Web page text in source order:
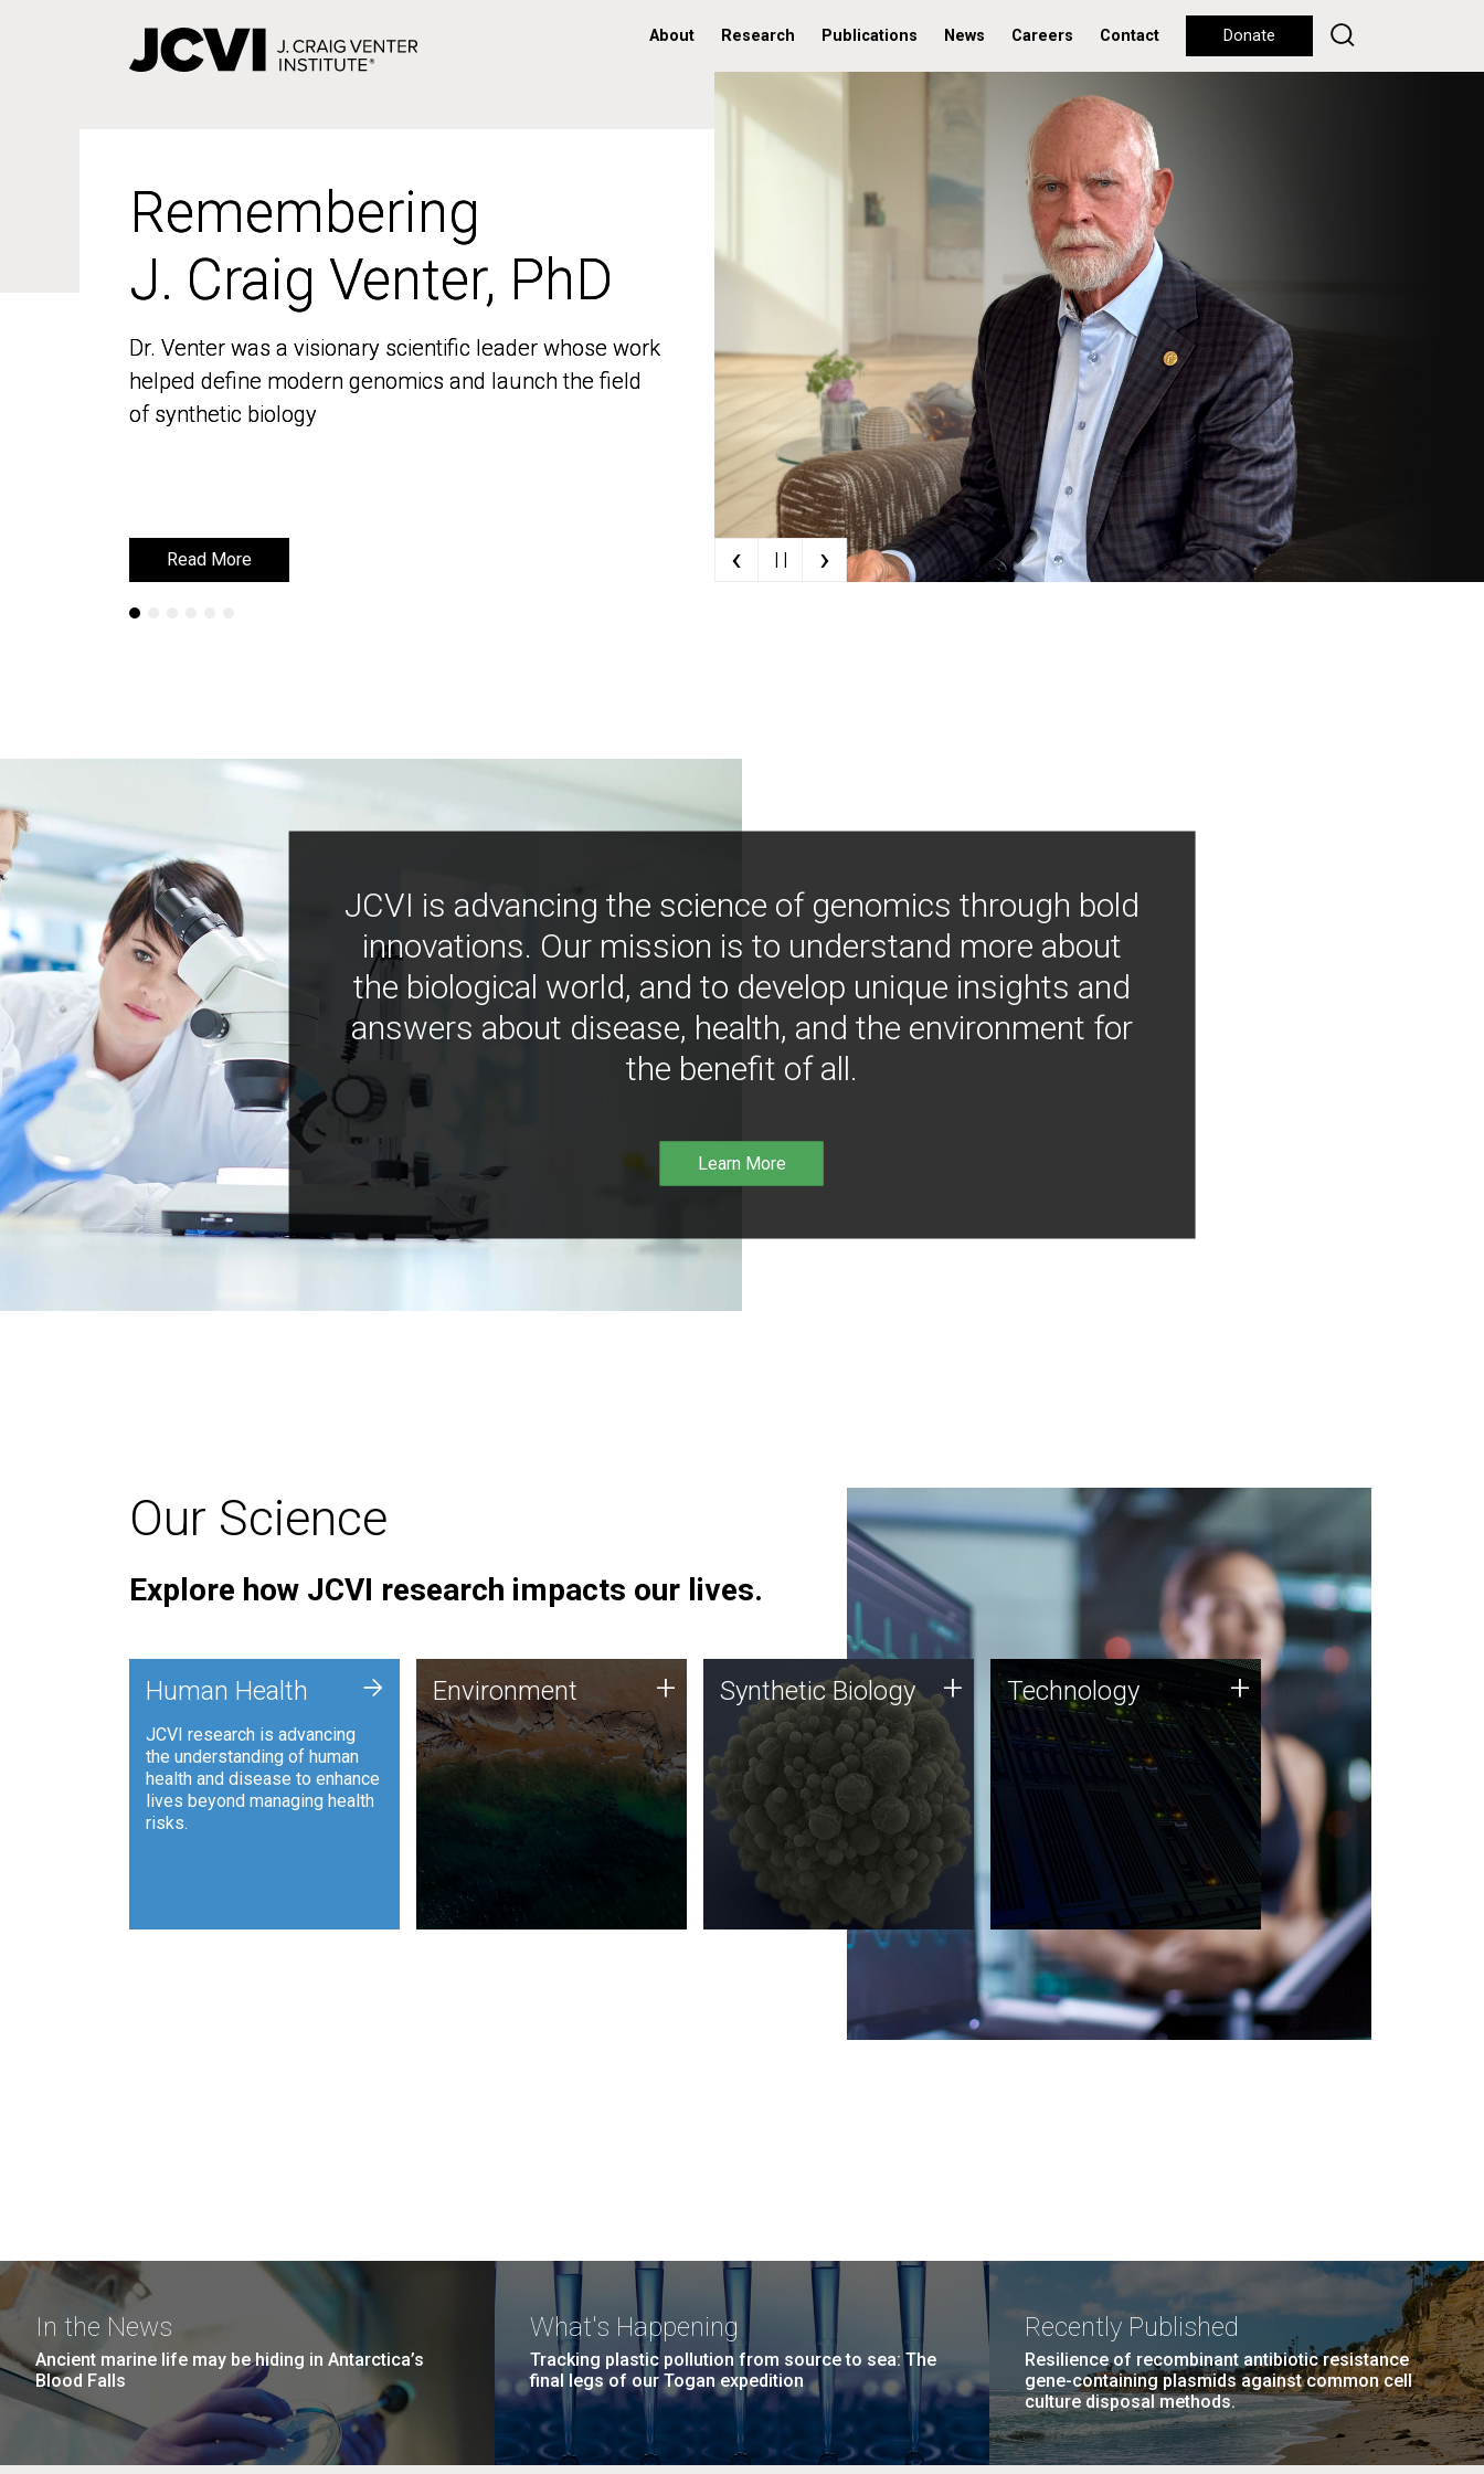
About Research Publications News Careers Contact Donate
Remembering
J. Craig Venter, PhD
Dr. Venter was a visionary scientific leader whose work
helped define modern genomics and launch the field
of synthetic biology
Read More
Remembering
J. Craig Venter, PhD
Dr. Venter was a visionary scientific leader whose work
helped define modern genomics and launch the field
of synthetic biology
Read More ‹ | | ›
JCVI is advancing the science of genomics through bold
innovations. Our mission is to understand more about
the biological world, and to develop unique insights and
answers about disease, health, and the environment for
the benefit of all.
Learn More
Our Science
Explore how JCVI research impacts our lives.
Human Health
JCVI research is advancing
the understanding of human
health and disease to enhance
lives beyond managing health
risks.
+ Environment
JCVI is using DNA sequencing
and analysis along with
synthetic biology techniques
to harness microbes for uses
such as plastic degradation
and sustainable agriculture.
Environment + Synthetic Biology
Synthetic genomics holds
great promise for the future,
and the JCVI team is at the
forefront of discoveries and
important public dialogue.
Synthetic Biology + Technology
JCVI was built on a foundation
of technology strengths and
this tradition continues today.
Technology +
In the News
Ancient marine life may be hiding in Antarctica’s
Blood Falls
What's Happening
Tracking plastic pollution from source to sea: The
final legs of our Togan expedition
Recently Published
Resilience of recombinant antibiotic resistance
gene-containing plasmids against common cell
culture disposal methods.